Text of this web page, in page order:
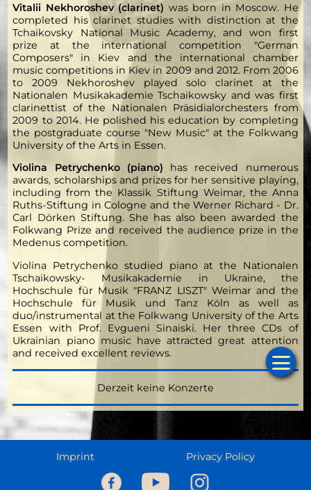
Vitalii Nekhoroshev (clarinet) was born in Moscow. He
completed his clarinet studies with distinction at the
Tchaikovsky National Music Academy, and won first
prize at the international competition "German
Composers" in Kiev and the international chamber
music competitions in Kiev in 2009 and 2012. From 2006
to 2009 Nekhoroshev played solo clarinet at the
Nationalen Musikakademie Tschaikowsky and was first
clarinettist of the Nationalen Präsidialorchesters from
2009 to 2014. He polished his education by completing
the postgraduate course "New Music" at the Folkwang
University of the Arts in Essen.
Violina Petrychenko (piano) has received numerous
awards, scholarships and prizes for her sensitive playing,
including from the Klassik Stiftung Weimar, the Anna
Ruths-Stiftung in Cologne and the Werner Richard - Dr.
Carl Dörken Stiftung. She has also been awarded the
Folkwang Prize and received the audience prize in the
Medenus competition.
Violina Petrychenko studied piano at the Nationalen
Tschaikowsky- Musikakademie in Ukraine, the
Hochschule für Musik "FRANZ LISZT" Weimar and the
Hochschule für Musik und Tanz Köln as well as
duo/instrumental at the Folkwang University of the Arts
Essen with Prof. Evgueni Sinaiski. Her three CDs of
Ukrainian piano music have attracted great attention
and received excellent reviews.
Derzeit keine Konzerte
Imprint Privacy Policy